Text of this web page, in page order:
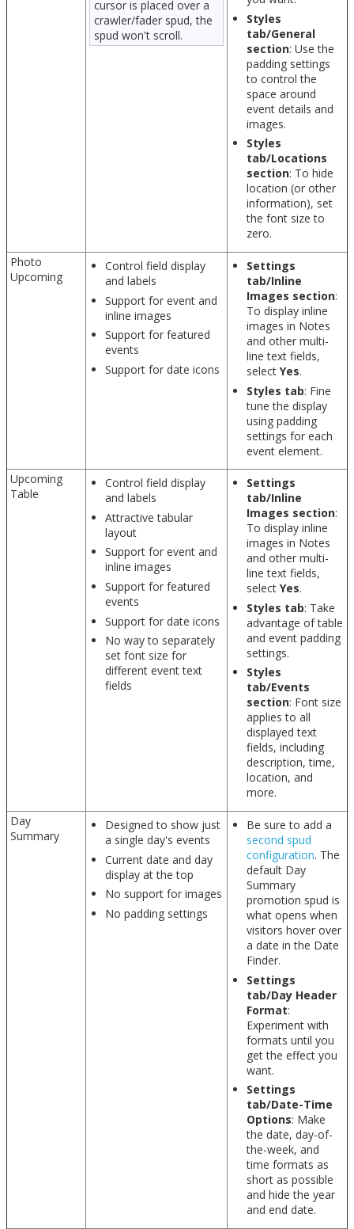
cursor is placed over a
crawler/fader spud, the
spud won't scroll.
Styles
tab/General
section: Use the
padding settings
to control the
space around
event details and
images.
Styles
tab/Locations
section: To hide
location (or other
information), set
the font size to
zero.
Photo
Upcoming
Control field display
and labels
Support for event and
inline images
Support for featured
events
Support for date icons
Settings
tab/Inline
Images section:
To display inline
images in Notes
and other multi-
line text fields,
select Yes.
Styles tab: Fine
tune the display
using padding
settings for each
event element.
Upcoming
Table
Control field display
and labels
Attractive tabular
layout
Support for event and
inline images
Support for featured
events
Support for date icons
No way to separately
set font size for
different event text
fields
Settings
tab/Inline
Images section:
To display inline
images in Notes
and other multi-
line text fields,
select Yes.
Styles tab: Take
advantage of table
and event padding
settings.
Styles
tab/Events
section: Font size
applies to all
displayed text
fields, including
description, time,
location, and
more.
Day
Summary
Designed to show just
a single day's events
Current date and day
display at the top
No support for images
No padding settings
Be sure to add a
second spud
configuration. The
default Day
Summary
promotion spud is
what opens when
visitors hover over
a date in the Date
Finder.
Settings
tab/Day Header
Format:
Experiment with
formats until you
get the effect you
want.
Settings
tab/Date-Time
Options: Make
the date, day-of-
the-week, and
time formats as
short as possible
and hide the year
and end date.